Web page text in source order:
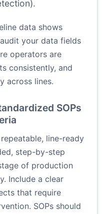
data shows
your data fields
operators are
consistently, and
across lines.
SOPs
line-ready
step-by-step
of production
Include a clear
that require
SOPs should